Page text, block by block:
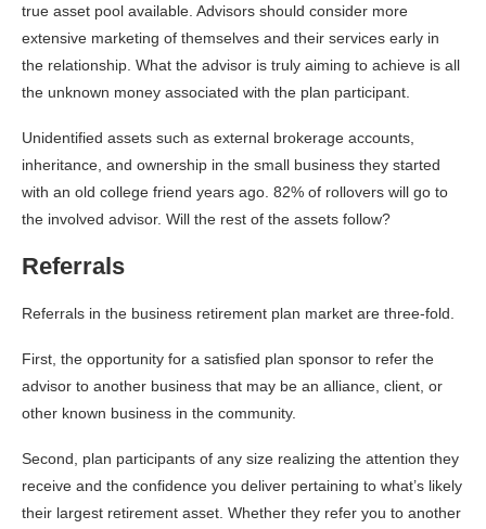
true asset pool available. Advisors should consider more
extensive marketing of themselves and their services early in
the relationship. What the advisor is truly aiming to achieve is all
the unknown money associated with the plan participant.
Unidentified assets such as external brokerage accounts,
inheritance, and ownership in the small business they started
with an old college friend years ago. 82% of rollovers will go to
the involved advisor. Will the rest of the assets follow?
Referrals
Referrals in the business retirement plan market are three-fold.
First, the opportunity for a satisfied plan sponsor to refer the
advisor to another business that may be an alliance, client, or
other known business in the community.
Second, plan participants of any size realizing the attention they
receive and the confidence you deliver pertaining to what’s likely
their largest retirement asset. Whether they refer you to another